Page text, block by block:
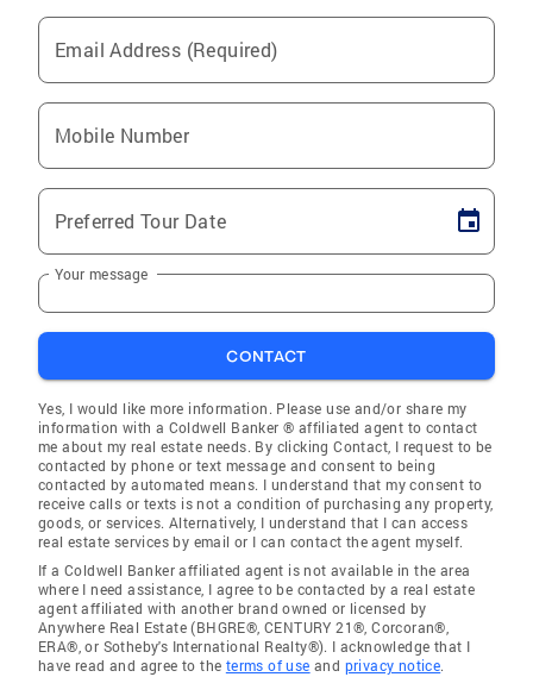
Email Address (Required)
Mobile Number
Preferred Tour Date
Your message
CONTACT
Yes, I would like more information. Please use and/or share my
information with a Coldwell Banker ® affiliated agent to contact
me about my real estate needs. By clicking Contact, I request to be
contacted by phone or text message and consent to being
contacted by automated means. I understand that my consent to
receive calls or texts is not a condition of purchasing any property,
goods, or services. Alternatively, I understand that I can access
real estate services by email or I can contact the agent myself.
If a Coldwell Banker affiliated agent is not available in the area
where I need assistance, I agree to be contacted by a real estate
agent affiliated with another brand owned or licensed by
Anywhere Real Estate (BHGRE®, CENTURY 21®, Corcoran®,
ERA®, or Sotheby's International Realty®). I acknowledge that I
have read and agree to the terms of use and privacy notice.